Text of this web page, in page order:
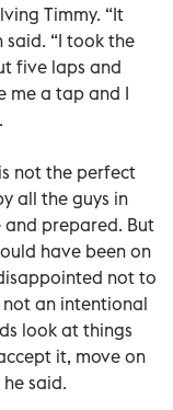
Timmy. “It
said. “I took the
five laps and
me a tap and I
not the perfect
all the guys in
prepared. But
have been on
not to
not an intentional
look at things
it, move on
said.